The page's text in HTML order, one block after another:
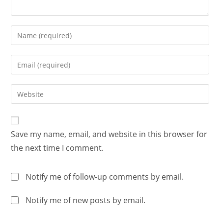
Save my name, email, and website in this browser for
the next time I comment.
Notify me of follow-up comments by email.
Notify me of new posts by email.